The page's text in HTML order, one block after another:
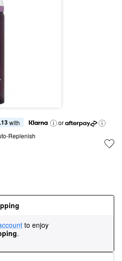
with
or
Replenish
to enjoy
.